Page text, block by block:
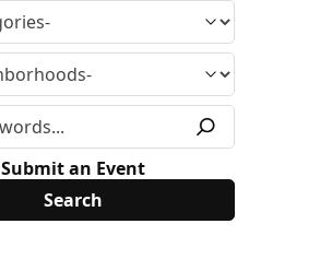
Submit an Event